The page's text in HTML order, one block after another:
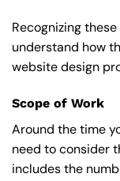
Recognizing
understand how
website design
Scope of Work
Around the time
need to consider
includes the